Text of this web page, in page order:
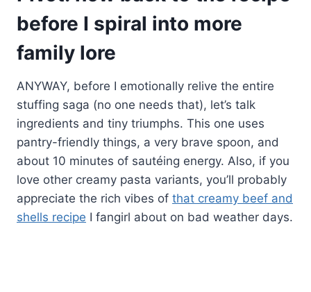
before I spiral into more
family lore
ANYWAY, before I emotionally relive the entire
stuffing saga (no one needs that), let’s talk
ingredients and tiny triumphs. This one uses
pantry-friendly things, a very brave spoon, and
about 10 minutes of sautéing energy. Also, if you
love other creamy pasta variants, you’ll probably
appreciate the rich vibes of that creamy beef and
shells recipe I fangirl about on bad weather days.